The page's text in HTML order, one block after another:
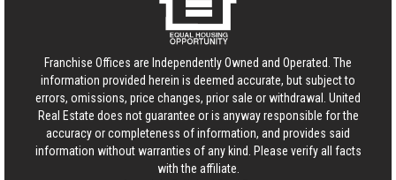
Franchise Offices are Independently Owned and Operated. The
information provided herein is deemed accurate, but subject to
errors, omissions, price changes, prior sale or withdrawal. United
Real Estate does not guarantee or is anyway responsible for the
accuracy or completeness of information, and provides said
information without warranties of any kind. Please verify all facts
with the affiliate.